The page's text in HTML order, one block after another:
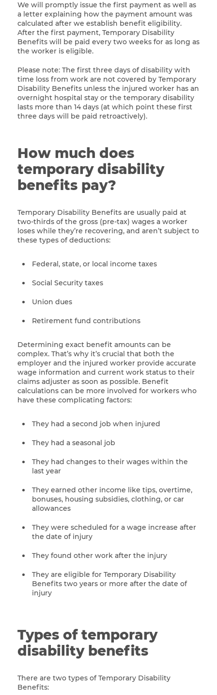
We will promptly issue the first payment as well as
a letter explaining how the payment amount was
calculated after we establish benefit eligibility.
After the first payment, Temporary Disability
Benefits will be paid every two weeks for as long as
the worker is eligible.
Please note: The first three days of disability with
time loss from work are not covered by Temporary
Disability Benefits unless the injured worker has an
overnight hospital stay or the temporary disability
lasts more than 14 days (at which point these first
three days will be paid retroactively).
How much does
temporary disability
benefits pay?
Temporary Disability Benefits are usually paid at
two-thirds of the gross (pre-tax) wages a worker
loses while they’re recovering, and aren’t subject to
these types of deductions:
Federal, state, or local income taxes
Social Security taxes
Union dues
Retirement fund contributions
Determining exact benefit amounts can be
complex. That’s why it’s crucial that both the
employer and the injured worker provide accurate
wage information and current work status to their
claims adjuster as soon as possible. Benefit
calculations can be more involved for workers who
have these complicating factors:
They had a second job when injured
They had a seasonal job
They had changes to their wages within the
last year
They earned other income like tips, overtime,
bonuses, housing subsidies, clothing, or car
allowances
They were scheduled for a wage increase after
the date of injury
They found other work after the injury
They are eligible for Temporary Disability
Benefits two years or more after the date of
injury
Types of temporary
disability benefits
There are two types of Temporary Disability
Benefits: